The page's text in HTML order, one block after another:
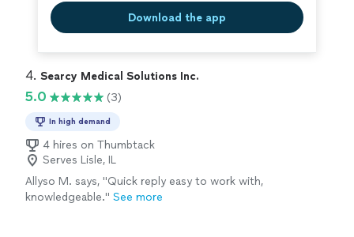
Download the app
4. Searcy Medical Solutions Inc.
5.0 (3)
In high demand
4 hires on Thumbtack
Serves Lisle, IL
Allyso M. says, "Quick reply easy to work with,
knowledgeable." See more